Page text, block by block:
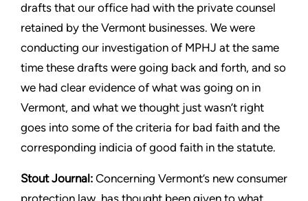
drafts that our office had with the private counsel
retained by the Vermont businesses. We were
conducting our investigation of MPHJ at the same
time these drafts were going back and forth, and so
we had clear evidence of what was going on in
Vermont, and what we thought just wasn’t right
goes into some of the criteria for bad faith and the
corresponding indicia of good faith in the statute.
StoutJournal: Concerning Vermont’s new consumer
protection law, has thought been given to what